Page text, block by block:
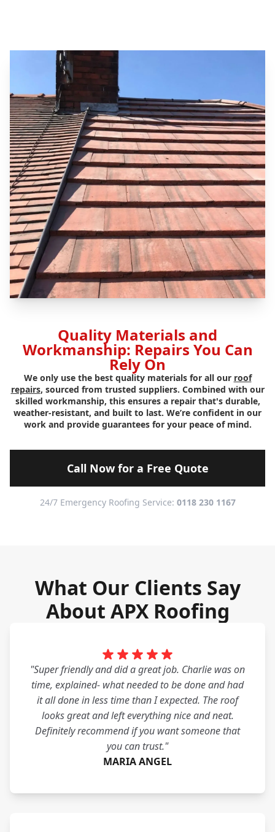
Quality Materials and
Workmanship: Repairs You Can
Rely On
We only use the best quality materials for all our roof
repairs, sourced from trusted suppliers. Combined with our
skilled workmanship, this ensures a repair that's durable,
weather-resistant, and built to last. We’re confident in our
work and provide guarantees for your peace of mind.
Call Now for a Free Quote
24/7 Emergency Roofing Service: 0118 230 1167
What Our Clients Say
About APX Roofing
"Super friendly and did a great job. Charlie was on
time, explained- what needed to be done and had
it all done in less time than I expected. The roof
looks great and left everything nice and neat.
Definitely recommend if you want someone that
you can trust."
MARIA ANGEL